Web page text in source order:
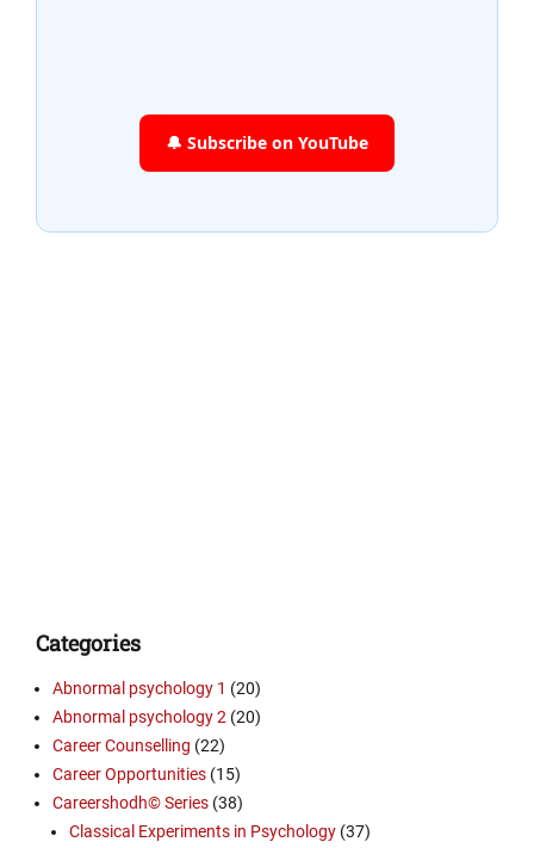
🔔 Subscribe on YouTube
Categories
Abnormal psychology 1 (20)
Abnormal psychology 2 (20)
Career Counselling (22)
Career Opportunities (15)
Careershodh© Series (38)
Classical Experiments in Psychology (37)